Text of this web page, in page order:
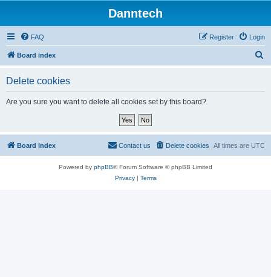
Danntech
FAQ Login
Register
Board index
Delete cookies
Are you sure you want to delete all cookies set by this board?
Board index All times are UTC
Delete cookies
Contact us
Powered by phpBB® Forum Software © phpBB Limited
Privacy| Terms